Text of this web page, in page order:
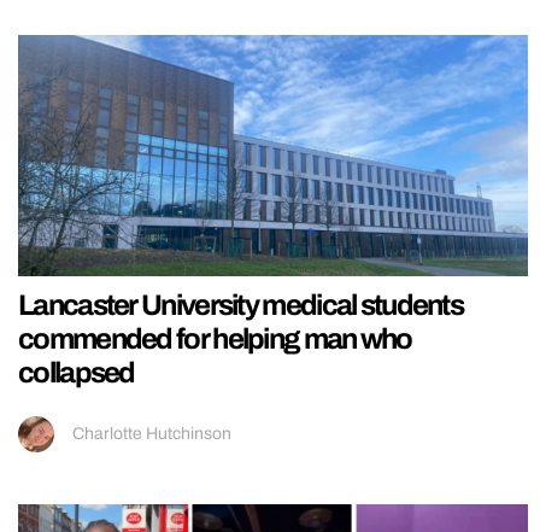
Lancaster University medical students
commended for helping man who
collapsed
Charlotte Hutchinson